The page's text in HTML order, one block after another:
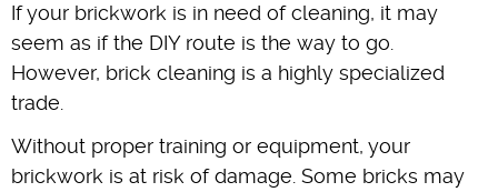
If your brickwork is in need of cleaning, it may
seem as if the DIY route is the way to go.
However, brick cleaning is a highly specialized
trade.
Without proper training or equipment, your
brickwork is at risk of damage. Some bricks may